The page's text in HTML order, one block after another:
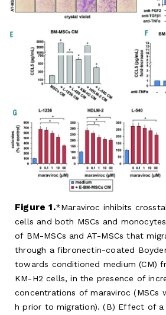
Figure 1.
Maraviroc inhibits
cells and both MSCs and
of BM-MSCs and AT-MSCs that
through a fibronectin-coated
towards conditioned medium (CM)
KM-H2 cells, in the presence of
concentrations of maraviroc (MSCs
h prior to migration). (B) Effect of a